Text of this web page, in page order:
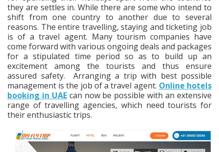
they are settles in. While there are some who intend to
shift from one country to another due to several
reasons. The entire travelling, staying and ticketing job
is of a travel agent. Many tourism companies have
come forward with various ongoing deals and packages
for a stipulated time period so as to build up an
excitement among the tourists and thus ensure
assured safety. Arranging a trip with best possible
management is the job of a travel agent. Online hotels
booking in UAE can now be possible with an extensive
range of travelling agencies, which need tourists for
their enthusiastic trips.